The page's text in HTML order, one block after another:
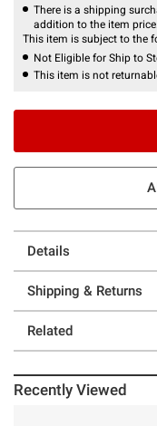
There is a shipping
addition to the item price.
This item is subject to the
Not Eligible for Ship to
This item is not
Details
Shipping & Returns
Related
Recently Viewed